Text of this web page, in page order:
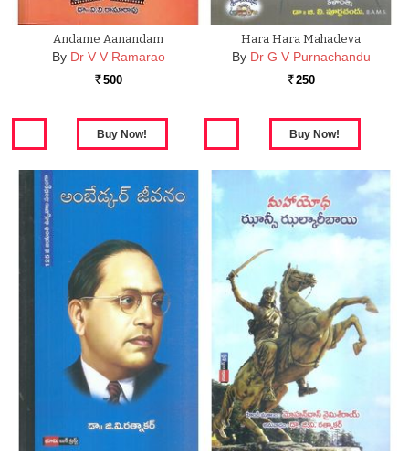
Andame Aanandam
By Dr V V Ramarao
Rs. 500
Hara Hara Mahadeva
By Dr G V Purnachandu
Rs. 250